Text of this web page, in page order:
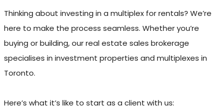
Thinking about investing in a multiplex for rentals? We’re
here to make the process seamless. Whether you’re
buying or building, our real estate sales brokerage
specialises in investment properties and multiplexes in
Toronto.
Here’s what it’s like to start as a client with us: